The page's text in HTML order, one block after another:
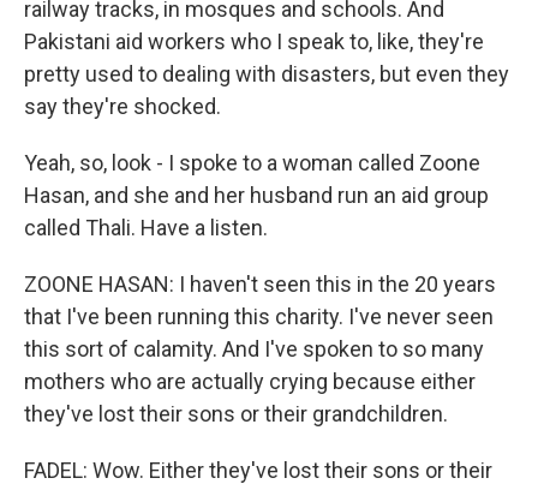
railway tracks, in mosques and schools. And
Pakistani aid workers who I speak to, like, they're
pretty used to dealing with disasters, but even they
say they're shocked.
Yeah, so, look - I spoke to a woman called Zoone
Hasan, and she and her husband run an aid group
called Thali. Have a listen.
ZOONE HASAN: I haven't seen this in the 20 years
that I've been running this charity. I've never seen
this sort of calamity. And I've spoken to so many
mothers who are actually crying because either
they've lost their sons or their grandchildren.
FADEL: Wow. Either they've lost their sons or their